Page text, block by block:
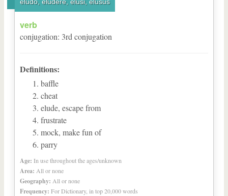
verb
conjugation: 3rd conjugation
Definitions:
baffle
cheat
elude, escape from
frustrate
mock, make fun of
parry
Age: In use throughout the ages/unknown
Area: All or none
Geography: All or none
Frequency: For Dictionary, in top 20,000 words